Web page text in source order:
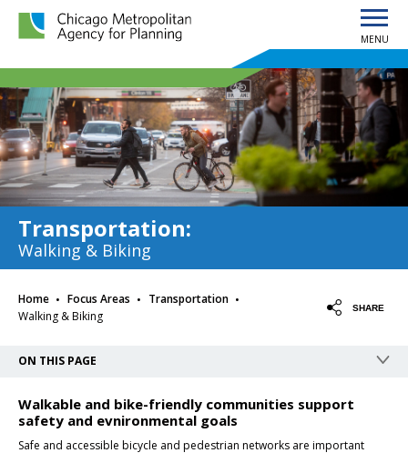
Chicago Metropolitan Agency for Planning home page
MENU
Transportation:
Walking & Biking
Home · Focus Areas · Transportation ·
Walking & Biking
SHARE
ON THIS PAGE
Walkable and bike-friendly communities support
safety and evnironmental goals
Safe and accessible bicycle and pedestrian networks are important